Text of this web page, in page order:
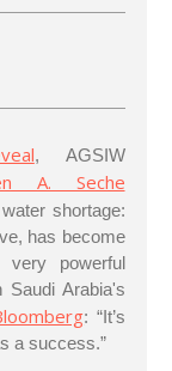
, AGSIW
A. Seche
shortage:
has become
very powerful
Saudi Arabia's
: “It’s
a success.”